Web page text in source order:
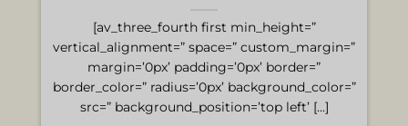
[av_three_fourth first min_height=”
vertical_alignment=” space=” custom_margin=”
margin=’0px’ padding=’0px’ border=”
border_color=” radius=’0px’ background_color=”
src=” background_position=’top left’ [...]